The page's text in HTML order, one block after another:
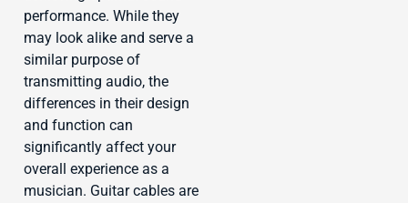
performance. While they
may look alike and serve a
similar purpose of
transmitting audio, the
differences in their design
and function can
significantly affect your
overall experience as a
musician. Guitar cables are